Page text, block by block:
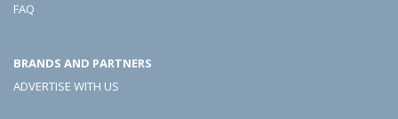
I
I
FAQ
BRANDS AND PARTNERS
ADVERTISE WITH US